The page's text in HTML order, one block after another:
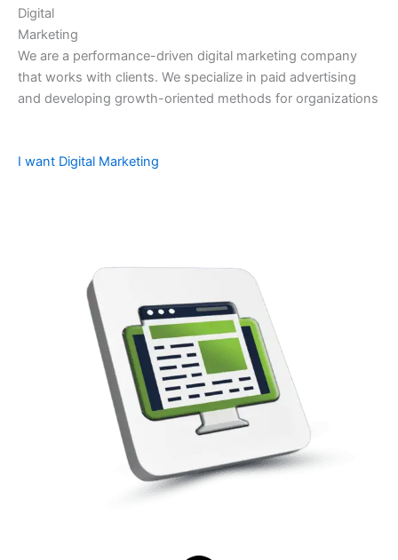
Digital
Marketing
We are a performance-driven digital marketing company
that works with clients. We specialize in paid advertising
and developing growth-oriented methods for organizations
I want Digital Marketing